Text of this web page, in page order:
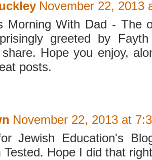
November 22, 2013
Morning With Dad - The
greeted by
Hope you enjoy,
posts.
November 22, 2013 at
Jewish Education's
Tested. Hope I did that